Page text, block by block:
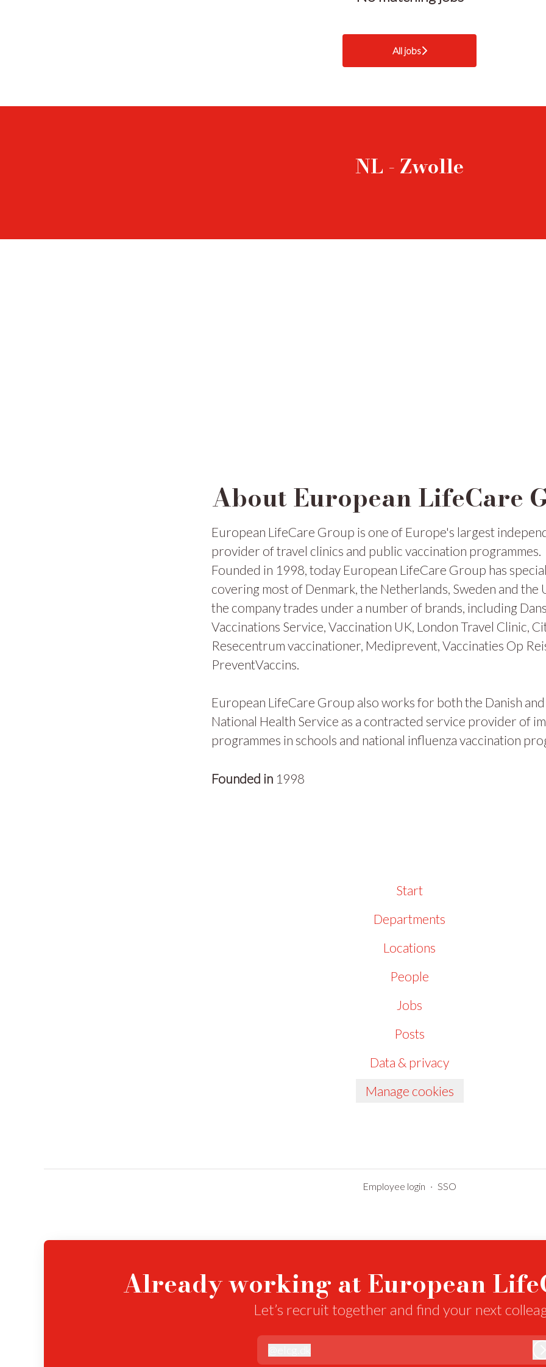
All jobs
NL - Zwolle
About European LifeCare
European LifeCare Group is one of Europe's largest
provider of travel clinics and public vaccination programmes.
Founded in 1998, today European LifeCare Group has
covering most of Denmark, the Netherlands, Sweden and the
the company trades under a number of brands, including
Vaccinations Service, Vaccination UK, London Travel Clinic,
Resecentrum vaccinationer, Mediprevent, Vaccinaties Op
PreventVaccins.
European LifeCare Group also works for both the Danish and
National Health Service as a contracted service provider of
programmes in schools and national influenza vaccination
Founded in 1998
Start
Departments
Locations
People
Jobs
Posts
Data & privacy
Manage cookies
Employee login · SSO
Already working at European
Let’s recruit together and find your next
elcg.dk